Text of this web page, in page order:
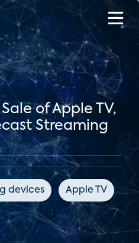
of Apple TV,
Streaming
devices Apple TV